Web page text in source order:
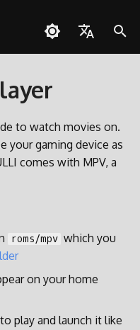
Español
Polski
Türkçe
日本語
Armazenamento dos
Formatando
Segundo Cartão SD
Acessando o Cartão SD
to watch movies on.
your gaming device as
comes with MPV, a
roms/mpv which you
on your home
play and launch it like